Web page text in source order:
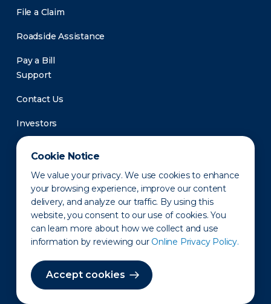
Cookie Notice
We value your privacy. We use cookies to enhance
your browsing experience, improve our content
delivery, and analyze our traffic. By using this
website, you consent to our use of cookies. You
can learn more about how we collect and use
information by reviewing our Online Privacy Policy.
Accept cookies
File a Claim
Roadside Assistance
Pay a Bill
Support
Contact Us
Investors
Newsroom
Privacy Policy Disclaimer States of Operation
Terms of Use Site Map
©2010-2026 Erie Indemnity Co.